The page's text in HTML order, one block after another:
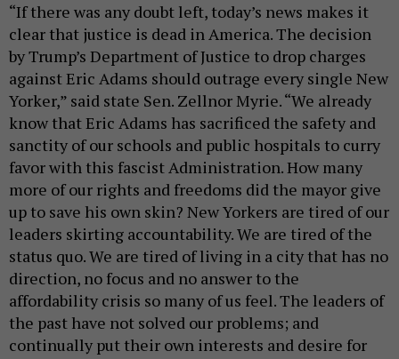
“If there was any doubt left, today’s news makes it
clear that justice is dead in America. The decision
by Trump’s Department of Justice to drop charges
against Eric Adams should outrage every single New
Yorker,” said state Sen. Zellnor Myrie. “We already
know that Eric Adams has sacrificed the safety and
sanctity of our schools and public hospitals to curry
favor with this fascist Administration. How many
more of our rights and freedoms did the mayor give
up to save his own skin? New Yorkers are tired of our
leaders skirting accountability. We are tired of the
status quo. We are tired of living in a city that has no
direction, no focus and no answer to the
affordability crisis so many of us feel. The leaders of
the past have not solved our problems; and
continually put their own interests and desire for